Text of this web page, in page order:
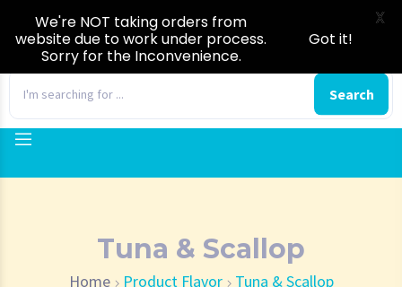
Search
Tuna & Scallop
Home Product Flavor Tuna & Scallop
We're NOT taking orders from
website due to work under process.
Sorry for the Inconvenience.
Got it!
X